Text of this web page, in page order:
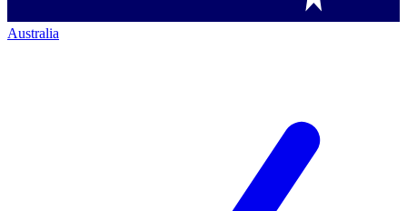
Australia